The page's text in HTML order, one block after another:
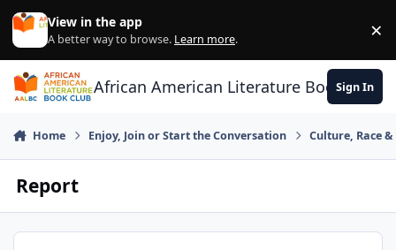
Skip to content
View in the app
A better way to browse. Learn more. ×
African American Literature Book Club
Sign In
Home Enjoy, Join or Start the Conversation Culture, Race
Report